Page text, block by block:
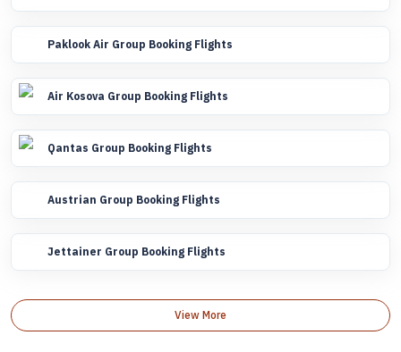
Paklook Air Group Booking Flights
Air Kosova Group Booking Flights
Qantas Group Booking Flights
Austrian Group Booking Flights
Jettainer Group Booking Flights
View More